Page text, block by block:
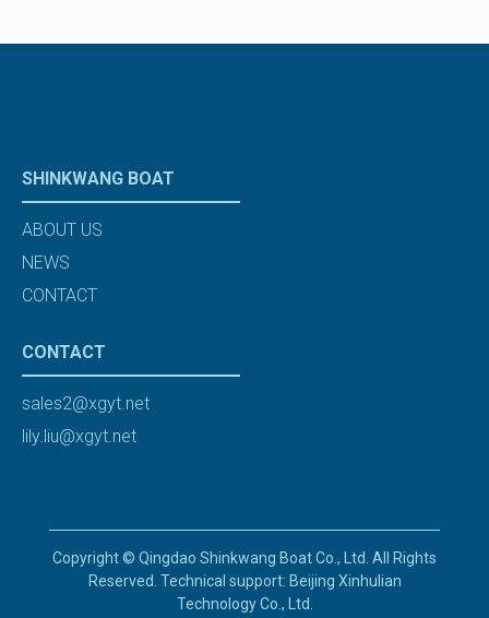
SHINKWANG BOAT
ABOUT US
NEWS
CONTACT
CONTACT
sales2@xgyt.net
lily.liu@xgyt.net
Copyright © Qingdao Shinkwang Boat Co., Ltd. All Rights
Reserved. Technical support: Beijing Xinhulian
Technology Co., Ltd.